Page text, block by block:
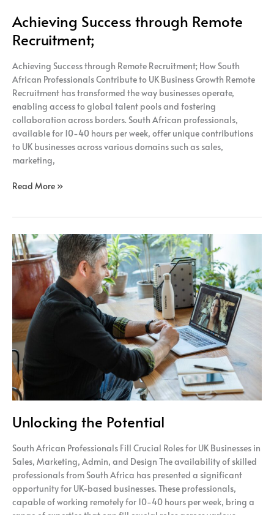
Achieving Success through Remote
Recruitment;
Achieving Success through Remote Recruitment; How South
African Professionals Contribute to UK Business Growth Remote
Recruitment has transformed the way businesses operate,
enabling access to global talent pools and fostering
collaboration across borders. South African professionals,
available for 10-40 hours per week, offer unique contributions
to UK businesses across various domains such as sales,
marketing,
Achieving
through
Recruitment;
Read More »
Unlocking the Potential
South African Professionals Fill Crucial Roles for UK Businesses in
Sales, Marketing, Admin, and Design The availability of skilled
professionals from South Africa has presented a significant
opportunity for UK-based businesses. These professionals,
capable of working remotely for 10-40 hours per week, bring a
Unlocking
the
Potential